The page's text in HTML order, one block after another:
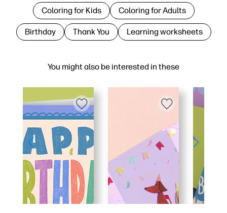
You might also be interested in these
Coloring for Kids Coloring for Adults
Birthday Thank You Learning worksheets